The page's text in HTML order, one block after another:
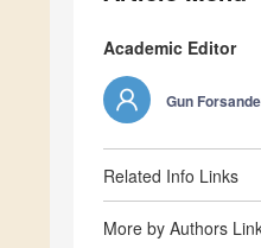
Academic Editor
Gun
Related Info Links
More by Authors